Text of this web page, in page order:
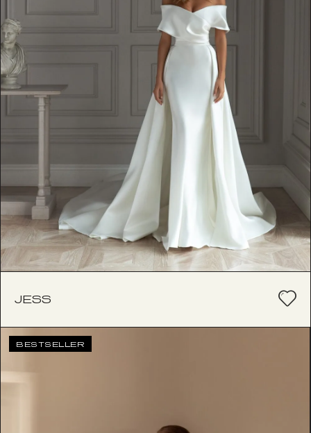
JESS
BESTSELLER